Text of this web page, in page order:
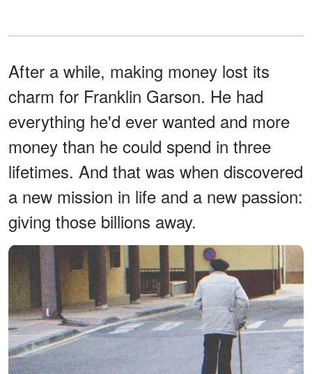
After a while, making money lost its
charm for Franklin Garson. He had
everything he'd ever wanted and more
money than he could spend in three
lifetimes. And that was when discovered
a new mission in life and a new passion:
giving those billions away.